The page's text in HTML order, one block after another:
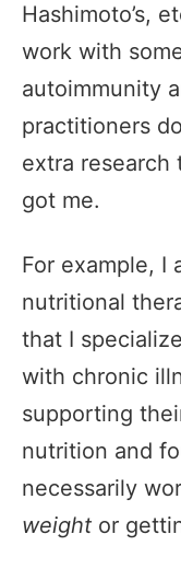
Hashimoto’s,
work with
autoimmunity
practitioners
extra research
got me.
For example, I
nutritional
that I
with chronic
supporting
nutrition and
necessarily
weight or